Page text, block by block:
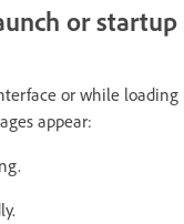
or startup
or while loading
appear: